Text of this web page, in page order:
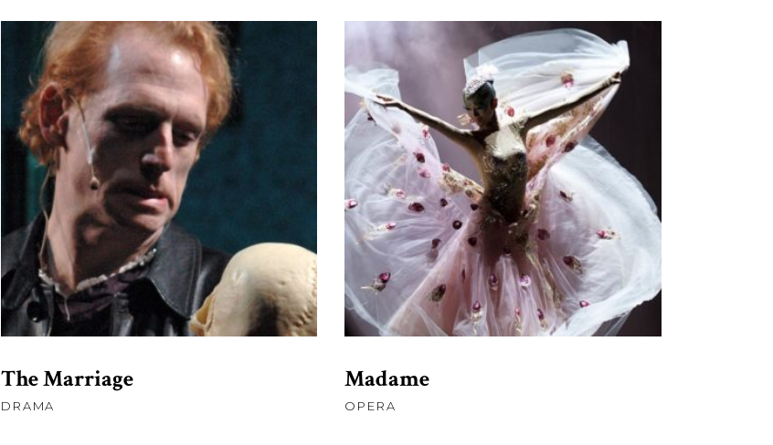
£45.00
ADD TO CART
The Marriage
DRAMA
£120.00
ADD TO CART
Madame
OPERA